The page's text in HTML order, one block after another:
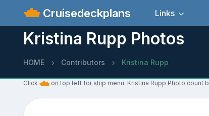
Cruisedeckplans Links
Kristina Rupp Photos
HOME Contributors Kristina Rupp
Click on top left for ship menu. Kristina Rupp Photo count